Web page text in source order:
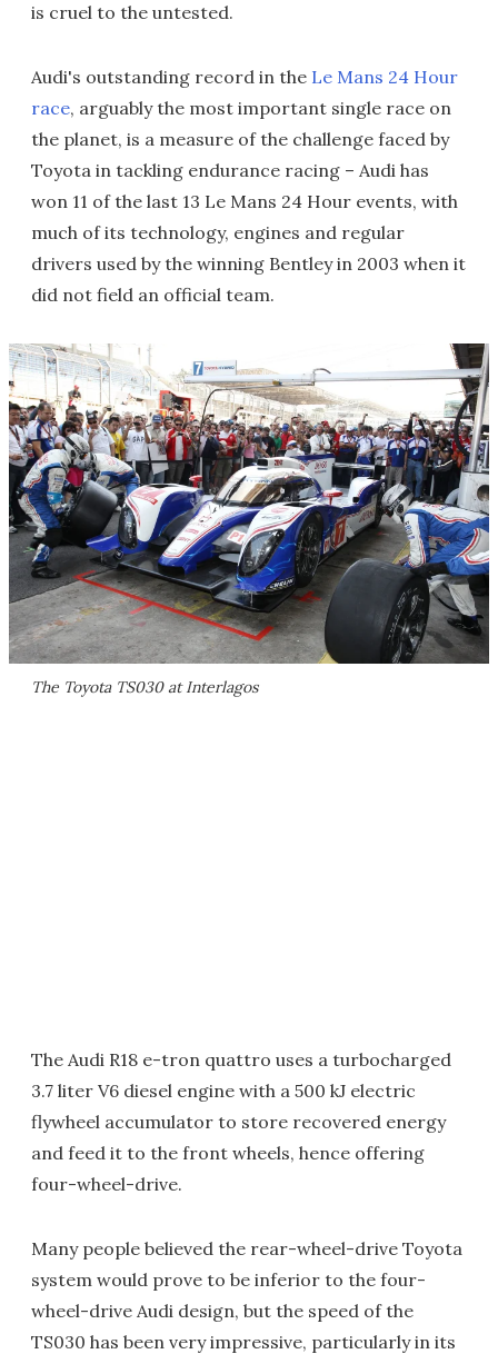
is cruel to the untested.
Audi's outstanding record in the Le Mans 24 Hour
race, arguably the most important single race on
the planet, is a measure of the challenge faced by
Toyota in tackling endurance racing – Audi has
won 11 of the last 13 Le Mans 24 Hour events, with
much of its technology, engines and regular
drivers used by the winning Bentley in 2003 when it
did not field an official team.
The Toyota TS030 at Interlagos
The Audi R18 e-tron quattro uses a turbocharged
3.7 liter V6 diesel engine with a 500 kJ electric
flywheel accumulator to store recovered energy
and feed it to the front wheels, hence offering
four-wheel-drive.
Many people believed the rear-wheel-drive Toyota
system would prove to be inferior to the four-
wheel-drive Audi design, but the speed of the
TS030 has been very impressive, particularly in its